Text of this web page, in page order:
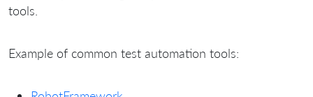
tools.
Example of common test automation tools: